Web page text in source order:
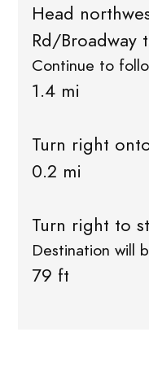
Head
Rd/Broadway
Continue to
1.4 mi
Turn right
0.2 mi
Turn right to
Destination will
79 ft